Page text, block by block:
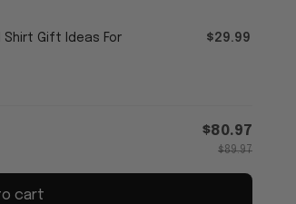
Shirt Gift Ideas For
$29.99
$80.97
$89.97
cart